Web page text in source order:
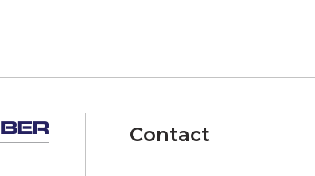
Contact